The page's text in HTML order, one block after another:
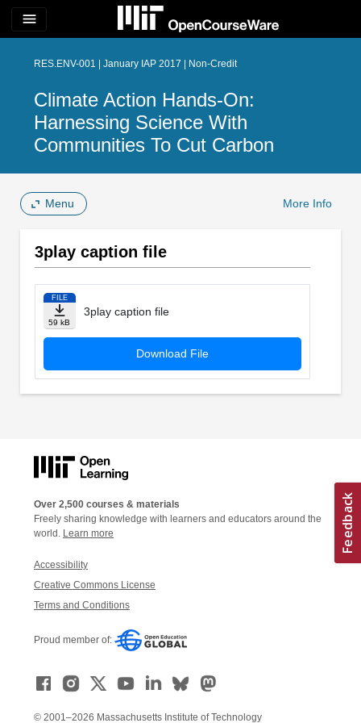
menu
RES.ENV-001 | January IAP 2017 | Non-Credit
Climate Action Hands-On:
Harnessing Science With
Communities To Cut Carbon
Menu More Info
3play caption file
FILE
59 kB
3play caption file
Download File
Over 2,500 courses & materials
Freely sharing knowledge with learners and educators around the
world. Learn more
Accessibility
Creative Commons License
Terms and Conditions
Proud member of:
© 2001–2026 Massachusetts Institute of Technology